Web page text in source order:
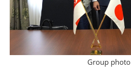
Group photo